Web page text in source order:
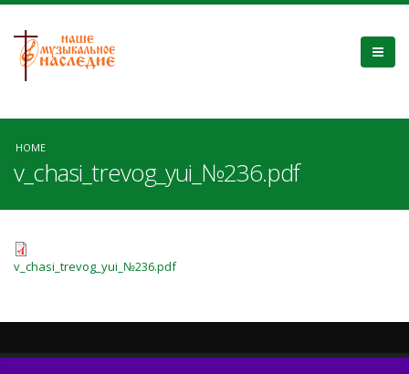
HOME
v_chasi_trevog_yui_№236.pdf
v_chasi_trevog_yui_№236.pdf